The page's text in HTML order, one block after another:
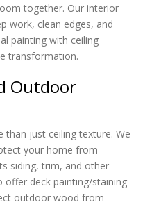
together. Our interior
work, clean edges, and
painting with ceiling
transformation.
Outdoor
than just ceiling texture. We
your home from
siding, trim, and other
offer deck painting/staining
outdoor wood from